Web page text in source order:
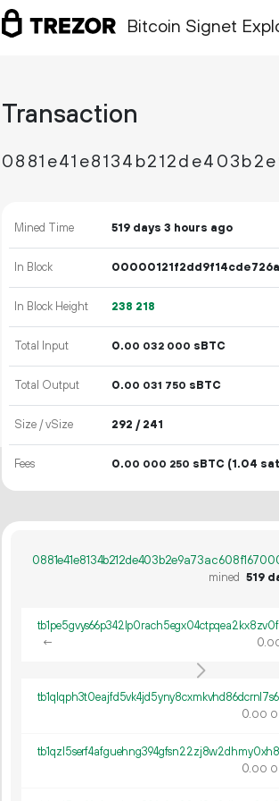
Bitcoin Signet
Transaction
Mined Time 519 days 3 hours ago
In Block
In Block Height 238 218
Total Input 0.00 032 000 sBTC
Total Output 0.00 031 750 sBTC
Size / vSize 292 / 241
Fees 0.00 000 250 sBTC (1.04
mined 519
←
0.
0.00
0.00